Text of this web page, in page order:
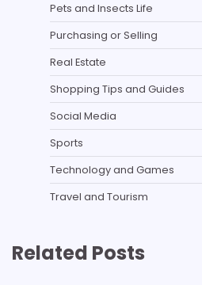
Pets and Insects Life
Purchasing or Selling
Real Estate
Shopping Tips and Guides
Social Media
Sports
Technology and Games
Travel and Tourism
Related Posts